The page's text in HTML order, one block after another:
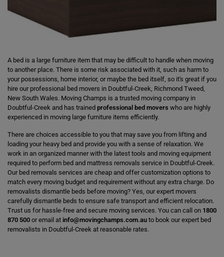
A bed is a large furniture item that may be difficult to handle when moving
to another place. There is some risk associated with it, such as harm to
your possessions, home interior, or maybe the bed itself, so it's great if you
hire our professional bed movers in Doubtful-Creek, Richmond Tweed,
New South Wales. Moving Champs is a trusted moving company in
Doubtful-Creek and has trained professional bed movers who are highly
experienced in moving large furniture items efficiently.
There are choices accessible to you that may save you from lifting and
loading your heavy bed and provide you with a sense of relaxation. We
work in an organized manner with the latest tools and moving equipment
required to perform bed and mattress removals service in Doubtful-Creek.
Our bed removals services are cheap and offer customization options to
match every moving budget and requirement without any extra charge. Do
removalists dismantle beds before moving? Yes, our expert movers
carefully dismantle beds to ensure safe transport and efficient relocation.
Trust us for hassle-free and secure moving services. You can call on 1800
870 500 or email at info@movingchamps.com.au to book our expert bed
removalists in Doubtful-Creek at reasonable rates.